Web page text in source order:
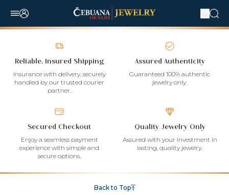
Reliable, Insured Shipping
Insurance with delivery, securely
handled by our trusted courier
partner.
Assured Authenticity
Guaranteed 100% authentic
jewelry only.
Secured Checkout
Enjoy a seamless payment
experience with simple and
secure options.
Quality Jewelry Only
Assured with your investment in
lasting, quality jewelry.
Back to Top